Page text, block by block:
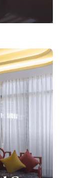
guests
for the